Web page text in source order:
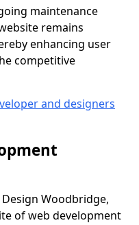
maintenance
remains
enhancing user
competitive
and designers
Woodbridge,
of web development